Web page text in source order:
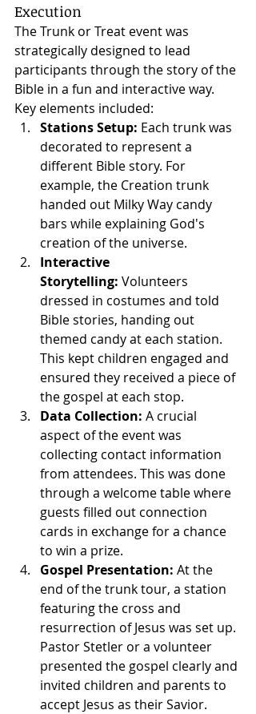
Execution
The Trunk or Treat event was
strategically designed to lead
participants through the story of the
Bible in a fun and interactive way.
Key elements included:
Stations Setup: Each trunk was
decorated to represent a
different Bible story. For
example, the Creation trunk
handed out Milky Way candy
bars while explaining God's
creation of the universe.
Interactive
Storytelling: Volunteers
dressed in costumes and told
Bible stories, handing out
themed candy at each station.
This kept children engaged and
ensured they received a piece of
the gospel at each stop.
Data Collection: A crucial
aspect of the event was
collecting contact information
from attendees. This was done
through a welcome table where
guests filled out connection
cards in exchange for a chance
to win a prize.
Gospel Presentation: At the
end of the trunk tour, a station
featuring the cross and
resurrection of Jesus was set up.
Pastor Stetler or a volunteer
presented the gospel clearly and
invited children and parents to
accept Jesus as their Savior.